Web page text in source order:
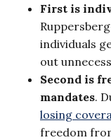
First is
individuals
out
Second is
mandates.
losing
freedom